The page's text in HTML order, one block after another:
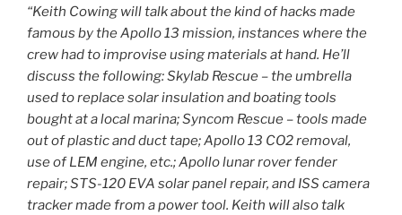
“Keith Cowing will talk about the kind of hacks made
famous by the Apollo 13 mission, instances where the
crew had to improvise using materials at hand. He’ll
discuss the following: Skylab Rescue – the umbrella
used to replace solar insulation and boating tools
bought at a local marina; Syncom Rescue – tools made
out of plastic and duct tape; Apollo 13 CO2 removal,
use of LEM engine, etc.; Apollo lunar rover fender
repair; STS-120 EVA solar panel repair, and ISS camera
tracker made from a power tool. Keith will also talk